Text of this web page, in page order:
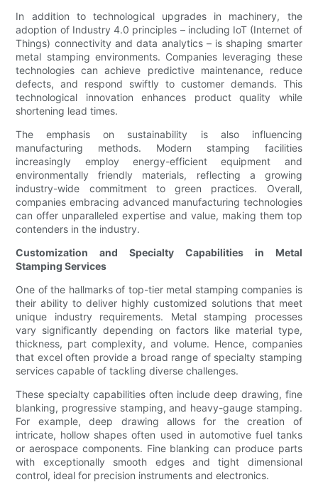
In addition to technological upgrades in machinery, the
adoption of Industry 4.0 principles – including IoT (Internet of
Things) connectivity and data analytics – is shaping smarter
metal stamping environments. Companies leveraging these
technologies can achieve predictive maintenance, reduce
defects, and respond swiftly to customer demands. This
technological innovation enhances product quality while
shortening lead times.
The emphasis on sustainability is also influencing
manufacturing methods. Modern stamping facilities
increasingly employ energy-efficient equipment and
environmentally friendly materials, reflecting a growing
industry-wide commitment to green practices. Overall,
companies embracing advanced manufacturing technologies
can offer unparalleled expertise and value, making them top
contenders in the industry.
Customization and Specialty Capabilities in Metal
Stamping Services
One of the hallmarks of top-tier metal stamping companies is
their ability to deliver highly customized solutions that meet
unique industry requirements. Metal stamping processes
vary significantly depending on factors like material type,
thickness, part complexity, and volume. Hence, companies
that excel often provide a broad range of specialty stamping
services capable of tackling diverse challenges.
These specialty capabilities often include deep drawing, fine
blanking, progressive stamping, and heavy-gauge stamping.
For example, deep drawing allows for the creation of
intricate, hollow shapes often used in automotive fuel tanks
or aerospace components. Fine blanking can produce parts
with exceptionally smooth edges and tight dimensional
control, ideal for precision instruments and electronics.